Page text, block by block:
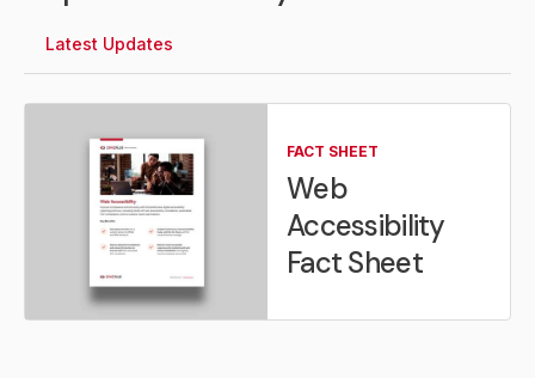
Latest Updates
FACT SHEET
Web
Accessibility
Fact Sheet